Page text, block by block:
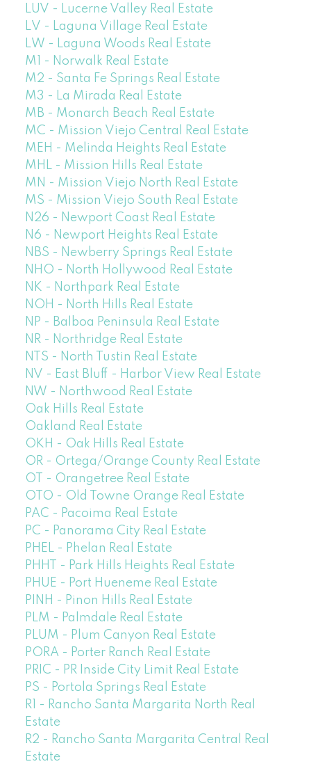
LUV - Lucerne Valley Real Estate
LV - Laguna Village Real Estate
LW - Laguna Woods Real Estate
M1 - Norwalk Real Estate
M2 - Santa Fe Springs Real Estate
M3 - La Mirada Real Estate
MB - Monarch Beach Real Estate
MC - Mission Viejo Central Real Estate
MEH - Melinda Heights Real Estate
MHL - Mission Hills Real Estate
MN - Mission Viejo North Real Estate
MS - Mission Viejo South Real Estate
N26 - Newport Coast Real Estate
N6 - Newport Heights Real Estate
NBS - Newberry Springs Real Estate
NHO - North Hollywood Real Estate
NK - Northpark Real Estate
NOH - North Hills Real Estate
NP - Balboa Peninsula Real Estate
NR - Northridge Real Estate
NTS - North Tustin Real Estate
NV - East Bluff - Harbor View Real Estate
NW - Northwood Real Estate
Oak Hills Real Estate
Oakland Real Estate
OKH - Oak Hills Real Estate
OR - Ortega/Orange County Real Estate
OT - Orangetree Real Estate
OTO - Old Towne Orange Real Estate
PAC - Pacoima Real Estate
PC - Panorama City Real Estate
PHEL - Phelan Real Estate
PHHT - Park Hills Heights Real Estate
PHUE - Port Hueneme Real Estate
PINH - Pinon Hills Real Estate
PLM - Palmdale Real Estate
PLUM - Plum Canyon Real Estate
PORA - Porter Ranch Real Estate
PRIC - PR Inside City Limit Real Estate
PS - Portola Springs Real Estate
R1 - Rancho Santa Margarita North Real
Estate
R2 - Rancho Santa Margarita Central Real
Estate